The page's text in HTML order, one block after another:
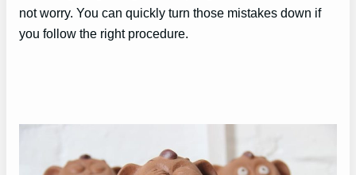
not worry. You can quickly turn those mistakes down if
you follow the right procedure.